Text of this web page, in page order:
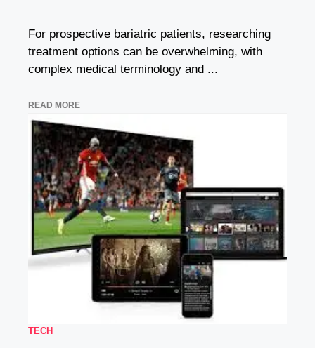
For prospective bariatric patients, researching
treatment options can be overwhelming, with
complex medical terminology and ...
READ MORE
TECH